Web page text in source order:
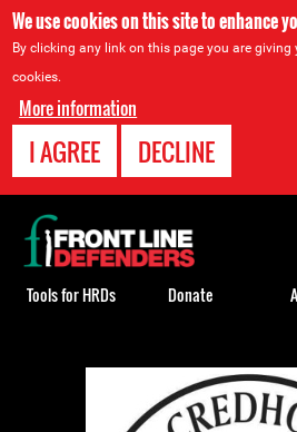
We use cookies on this site to enhance
By clicking any link on this page you are
cookies.
More information
I AGREE DECLINE
Back
to
top
Tools for HRDs Donate